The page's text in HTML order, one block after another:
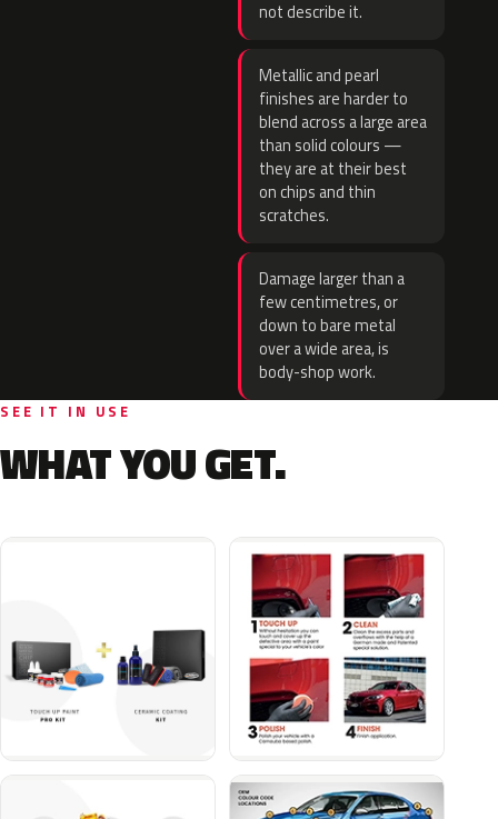
not describe it.
Metallic and pearl
finishes are harder to
blend across a large area
than solid colours —
they are at their best
on chips and thin
scratches.
Damage larger than a
few centimetres, or
down to bare metal
over a wide area, is
body-shop work.
SEE IT IN USE
WHAT YOU GET.